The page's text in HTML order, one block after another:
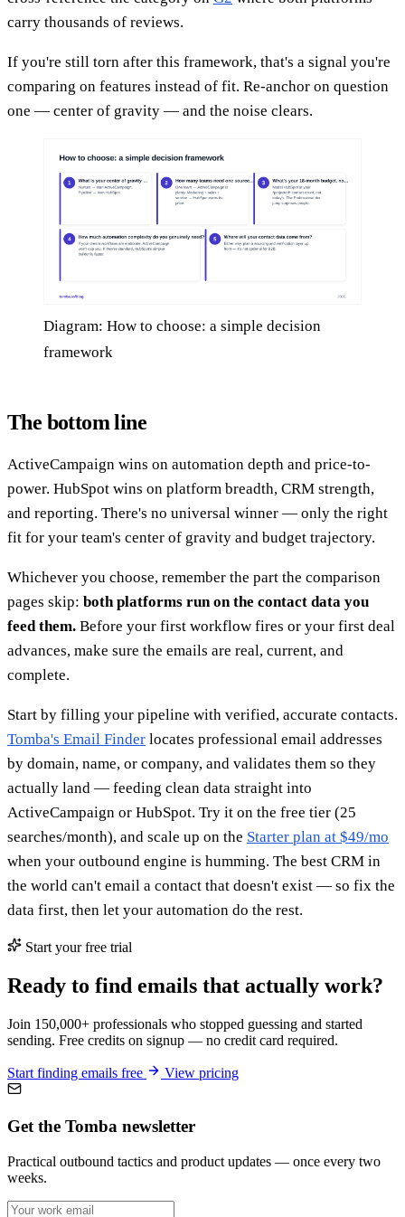
carry thousands of reviews.
If you're still torn after this framework, that's a signal you're
comparing on features instead of fit. Re-anchor on question
one — center of gravity — and the noise clears.
Diagram: How to choose: a simple decision
framework
The bottom line
ActiveCampaign wins on automation depth and price-to-
power. HubSpot wins on platform breadth, CRM strength,
and reporting. There's no universal winner — only the right
fit for your team's center of gravity and budget trajectory.
Whichever you choose, remember the part the comparison
pages skip: both platforms run on the contact data you
feed them. Before your first workflow fires or your first deal
advances, make sure the emails are real, current, and
complete.
Start by filling your pipeline with verified, accurate contacts.
Tomba's Email Finder locates professional email addresses
by domain, name, or company, and validates them so they
actually land — feeding clean data straight into
ActiveCampaign or HubSpot. Try it on the free tier (25
searches/month), and scale up on the Starter plan at $49/mo
when your outbound engine is humming. The best CRM in
the world can't email a contact that doesn't exist — so fix the
data first, then let your automation do the rest.
Start your free trial
Ready to find emails that actually work?
Join 150,000+ professionals who stopped guessing and started
sending. Free credits on signup — no credit card required.
Start finding emails free View pricing
Get the Tomba newsletter
Practical outbound tactics and product updates — once every two
weeks.